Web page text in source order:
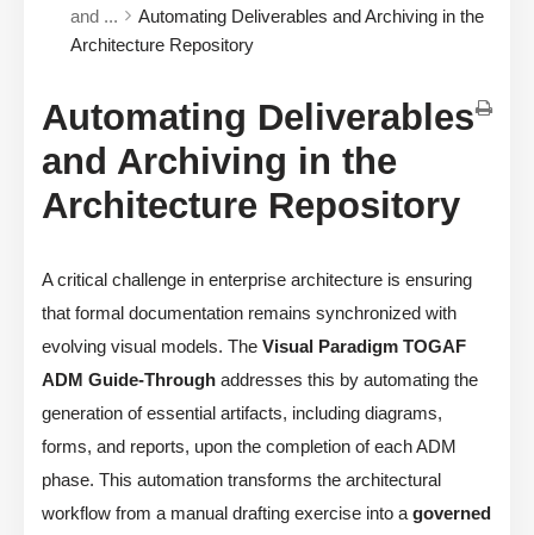
and ...
Automating Deliverables and Archiving in the
Architecture Repository
Automating Deliverables
and Archiving in the
Architecture Repository
A critical challenge in enterprise architecture is ensuring
that formal documentation remains synchronized with
evolving visual models. The Visual Paradigm TOGAF
ADM Guide-Through addresses this by automating the
generation of essential artifacts, including diagrams,
forms, and reports, upon the completion of each ADM
phase. This automation transforms the architectural
workflow from a manual drafting exercise into a governed